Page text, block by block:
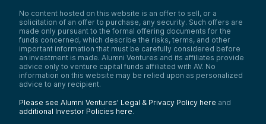
No content hosted on this website is an offer to sell, or a
solicitation of an offer to purchase, any security. Such offers are
made only pursuant to the formal offering documents for the
funds concerned, which describe the risks, terms, and other
important information that must be carefully considered before
an investment is made. Alumni Ventures and its affiliates provide
advice only to venture capital funds affiliated with AV. No
information on this website may be relied upon as personalized
advice to any recipient.
Please see Alumni Ventures’ Legal & Privacy Policy here and
additional Investor Policies here.